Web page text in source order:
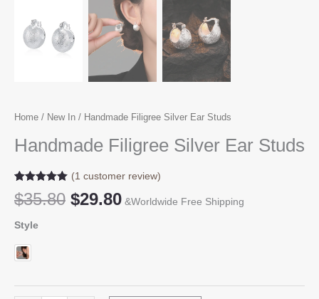
Home / New In / Handmade Filigree Silver Ear Studs
Handmade Filigree Silver Ear Studs
Rated5.00
out of 5
1
customer
rating
(1 customer review)
$35.80 Original
$29.80Current
&Worldwide Free Shipping
Style